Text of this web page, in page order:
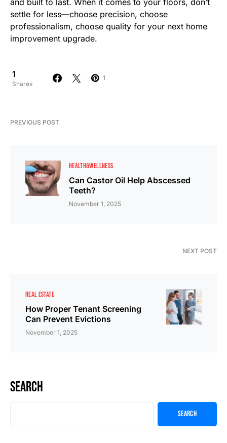
and built to last. When it comes to your floors, don’t
settle for less—choose precision, choose
professionalism, choose quality for your next home
improvement upgrade.
1
Shares
1
PREVIOUS POST
HEALTH&WELLNESS
Can Castor Oil Help Abscessed
Teeth?
November 1, 2025
NEXT POST
REAL ESTATE
How Proper Tenant Screening
Can Prevent Evictions
November 1, 2025
Search
Search